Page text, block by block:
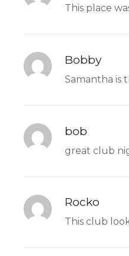
This place
Bobby
Samantha is
bob
great club
Rocko
This club